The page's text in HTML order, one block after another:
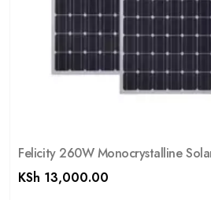
Felicity 260W Monocrystalline
KSh 13,000.00